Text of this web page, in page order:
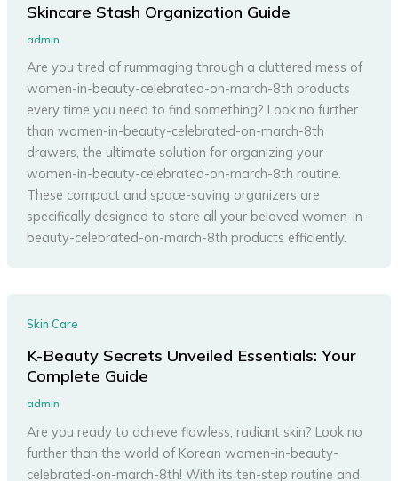
Skincare Stash Organization Guide
admin
Are you tired of rummaging through a cluttered mess of
women-in-beauty-celebrated-on-march-8th products
every time you need to find something? Look no further
than women-in-beauty-celebrated-on-march-8th
drawers, the ultimate solution for organizing your
women-in-beauty-celebrated-on-march-8th routine.
These compact and space-saving organizers are
specifically designed to store all your beloved women-in-
beauty-celebrated-on-march-8th products efficiently.
Skin Care
K-Beauty Secrets Unveiled Essentials: Your
Complete Guide
admin
Are you ready to achieve flawless, radiant skin? Look no
further than the world of Korean women-in-beauty-
celebrated-on-march-8th! With its ten-step routine and